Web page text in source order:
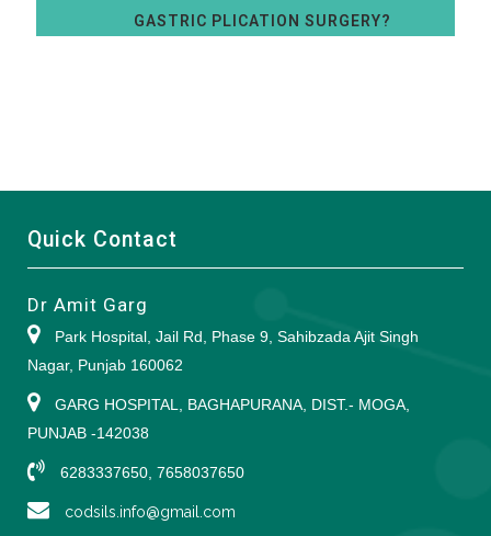
GASTRIC PLICATION SURGERY?
Quick Contact
Dr Amit Garg
Park Hospital, Jail Rd, Phase 9, Sahibzada Ajit Singh
Nagar, Punjab 160062
GARG HOSPITAL, BAGHAPURANA, DIST.- MOGA,
PUNJAB -142038
6283337650, 7658037650
codsils.info@gmail.com